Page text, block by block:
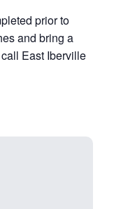
prior to
and bring a
East Iberville